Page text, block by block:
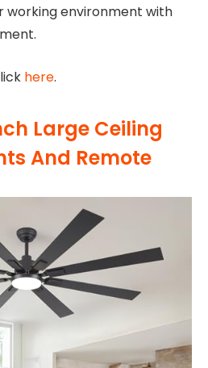
working environment with
here.
Large Ceiling
And Remote